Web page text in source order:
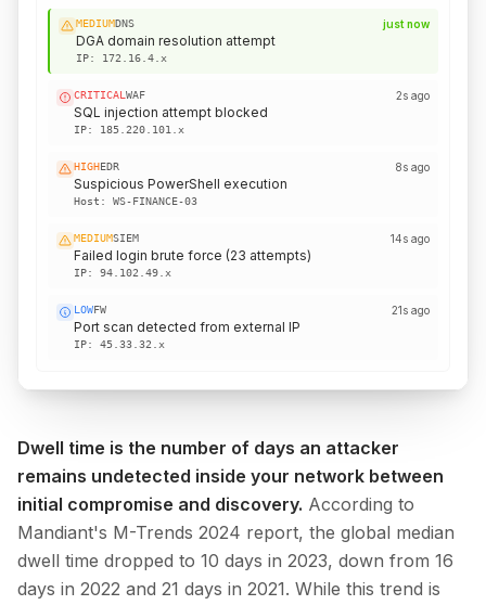
HIGHEmail just now
Phishing attachment quarantined
IP: 203.0.113.x
MEDIUMDNS just now
DGA domain resolution attempt
IP: 172.16.4.x
CRITICAL 2s ago
SQL injection attempt blocked
IP: 185.220.101.x
HIGHEDR 8s ago
Suspicious PowerShell execution
Host:WS-FINANCE-03
MEDIUM 14s ago
Failed login brute force (23 attempts)
IP: 94.102.49.x
Dwell time is the number of days an attacker
remains undetected inside your network between
initial compromise and discovery. According to
Mandiant's M-Trends 2024 report, the global median
dwell time dropped to 10 days in 2023, down from 16
days in 2022 and 21 days in 2021. While this trend is